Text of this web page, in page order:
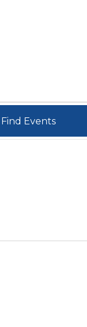
Find Events